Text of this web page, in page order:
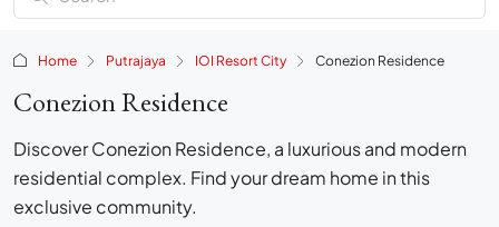
Home Putrajaya IOI Resort City Conezion Residence
Conezion Residence
Discover Conezion Residence, a luxurious and modern
residential complex. Find your dream home in this
exclusive community.